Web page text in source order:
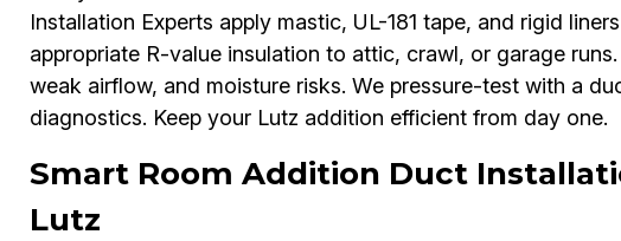
Installation Experts apply mastic, UL-181 tape, and rigid
appropriate R-value insulation to attic, crawl, or garage
weak airflow, and moisture risks. We pressure-test with a
diagnostics. Keep your Lutz addition efficient from day one.
Smart Room Addition Duct
Lutz